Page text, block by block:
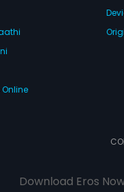
Download Eros